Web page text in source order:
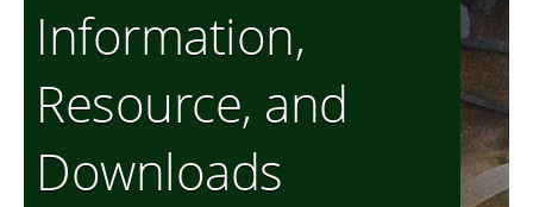
Information,
Resource, and
Downloads